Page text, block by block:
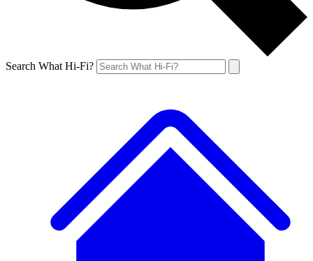
Search What Hi-Fi?